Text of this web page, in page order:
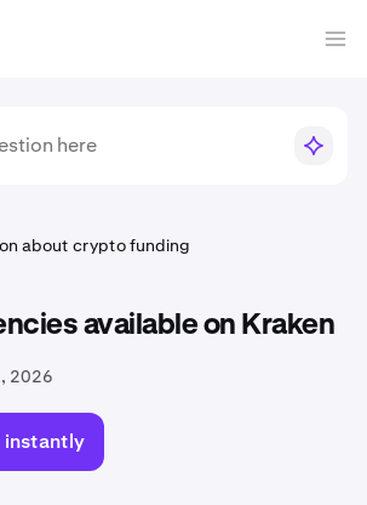
about crypto funding
available on Kraken
2026
instantly